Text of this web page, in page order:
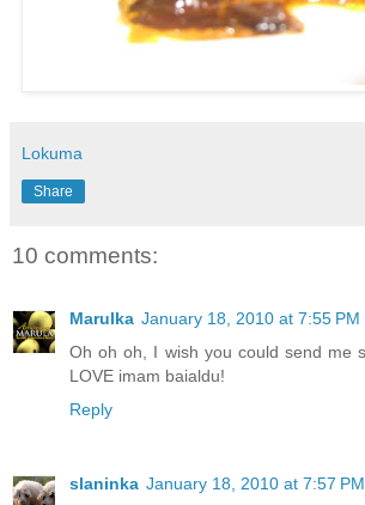
Lokuma
Share
10 comments:
Marulka January 18, 2010 at 7:55 PM
Oh oh oh, I wish you could send me
LOVE imam baialdu!
Reply
slaninka January 18, 2010 at 7:57 PM